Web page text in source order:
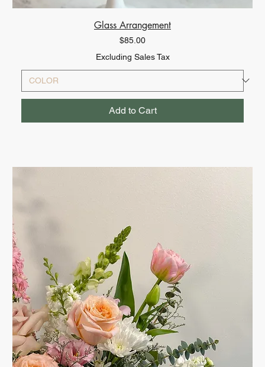
Glass Arrangement
Price
$85.00
Excluding Sales Tax
Add to Cart